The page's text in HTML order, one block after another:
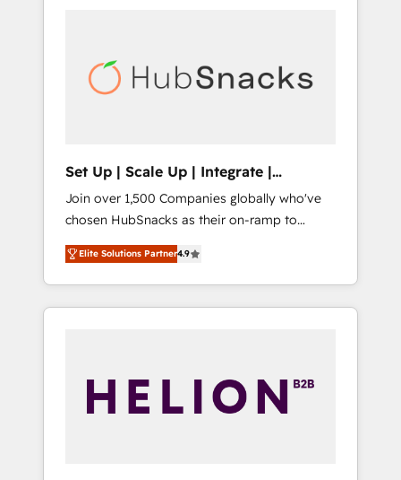
automation, we turn complexity into clarity,
human at global scale. 🏆 HubSpot’s CEO
Set Up | Scale Up | Integrate |
HubSnacks FlexPlan
Join over 1,500 Companies globally who've
chosen HubSnacks as their on-ramp to
HubSpot since 2014 Simple pay-as-you-go
plans that accelerate value... 1️⃣ Set Up |
Onboarding New or Check-fixing existing
HubSpot portals 2️⃣ Scale Up | 100% HubSpot
API Integration project... ⬅️ Click "Contact
Business" ⬅️ to access 150+ Kickstart
Elite Solutions Partner4.9